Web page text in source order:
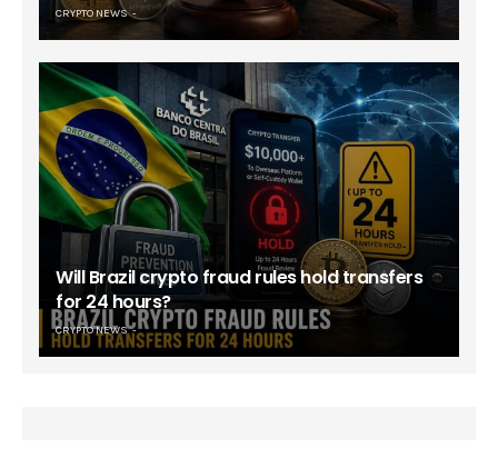
CRYPTO NEWS
Will Brazil crypto fraud rules hold transfers
for 24 hours?
CRYPTO NEWS